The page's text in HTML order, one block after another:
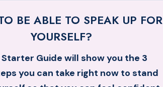
BE ABLE TO SPEAK UP FOR
YOURSELF?
Starter Guide will show you the 3
you can take right now to stand